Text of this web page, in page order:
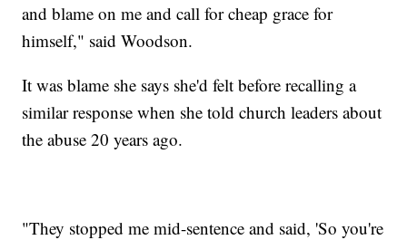
and blame on me and call for cheap grace for
himself," said Woodson.
It was blame she says she'd felt before recalling a
similar response when she told church leaders about
the abuse 20 years ago.
"They stopped me mid-sentence and said, 'So you're